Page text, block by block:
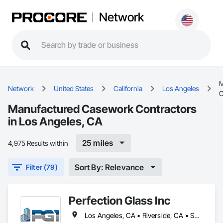
Network
Network United States California Los Angeles
Manufactured Casework Contractors
in Los Angeles, CA
4,975 Results within 25 miles
Filter (79) Sort By: Relevance
Perfection Glass Inc
Los Angeles, CA • Riverside, CA • San Bernardino, CA • San Diego, CA